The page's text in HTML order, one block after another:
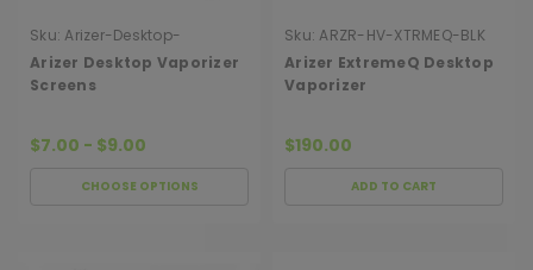
Sku: Arizer-Desktop-
Vaporizer-Screens
Arizer Desktop Vaporizer
Screens
$7.00 - $9.00
CHOOSE OPTIONS
Sku: ARZR-HV-XTRMEQ-BLK
Arizer ExtremeQ Desktop
Vaporizer
$190.00
ADD TO CART